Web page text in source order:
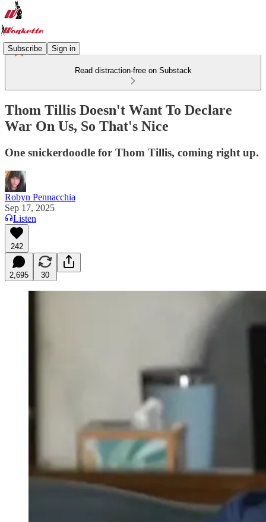
Subscribe Sign in
Read distraction-free on Substack
Thom Tillis Doesn't Want To Declare
War On Us, So That's Nice
One snickerdoodle for Thom Tillis, coming right up.
Robyn Pennacchia
Sep 17, 2025
Listen
242
2,695 30